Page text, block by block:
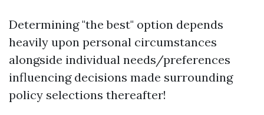
Determining "the best" option depends
heavily upon personal circumstances
alongside individual needs/preferences
influencing decisions made surrounding
policy selections thereafter!